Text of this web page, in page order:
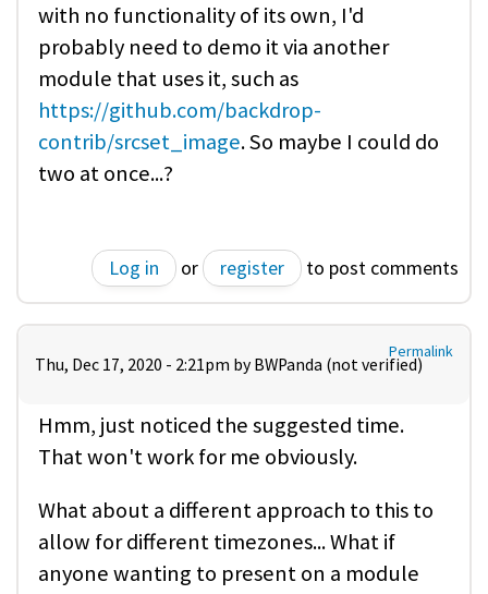
with no functionality of its own, I'd
probably need to demo it via another
module that uses it, such as
https://github.com/backdrop-
contrib/srcset_image. So maybe I could do
two at once...?
Log in or register to post comments
Permalink
Thu, Dec 17, 2020 - 2:21pm by BWPanda (not verified)
Hmm, just noticed the suggested time.
That won't work for me obviously.
What about a different approach to this to
allow for different timezones... What if
anyone wanting to present on a module